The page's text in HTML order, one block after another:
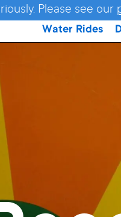
Water Rides
Please see our